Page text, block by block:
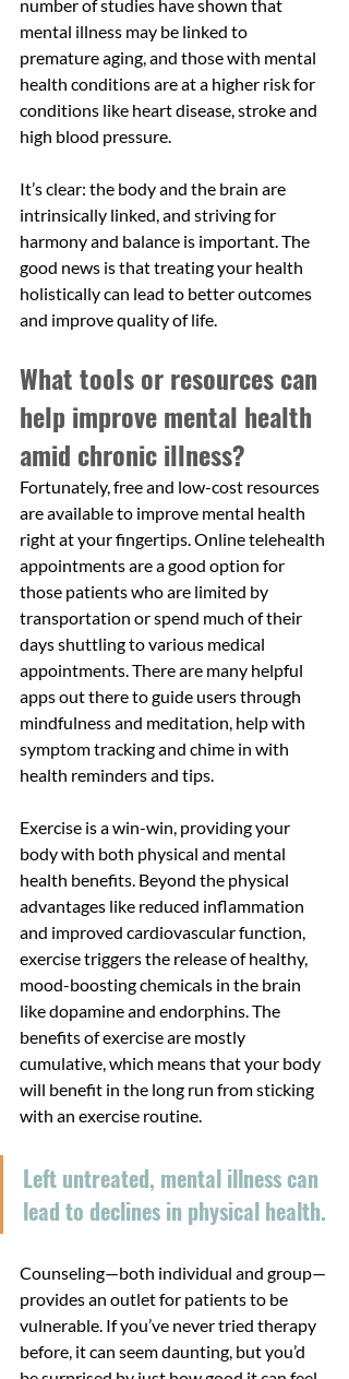
number of studies have shown that
mental illness may be linked to
premature aging, and those with mental
health conditions are at a higher risk for
conditions like heart disease, stroke and
high blood pressure.
It’s clear: the body and the brain are
intrinsically linked, and striving for
harmony and balance is important. The
good news is that treating your health
holistically can lead to better outcomes
and improve quality of life.
What tools or resources can
help improve mental health
amid chronic illness?
Fortunately, free and low-cost resources
are available to improve mental health
right at your fingertips. Online telehealth
appointments are a good option for
those patients who are limited by
transportation or spend much of their
days shuttling to various medical
appointments. There are many helpful
apps out there to guide users through
mindfulness and meditation, help with
symptom tracking and chime in with
health reminders and tips.
Exercise is a win-win, providing your
body with both physical and mental
health benefits. Beyond the physical
advantages like reduced inflammation
and improved cardiovascular function,
exercise triggers the release of healthy,
mood-boosting chemicals in the brain
like dopamine and endorphins. The
benefits of exercise are mostly
cumulative, which means that your body
will benefit in the long run from sticking
with an exercise routine.
Left untreated, mental illness can
lead to declines in physical health.
Counseling—both individual and group—
provides an outlet for patients to be
vulnerable. If you’ve never tried therapy
before, it can seem daunting, but you’d